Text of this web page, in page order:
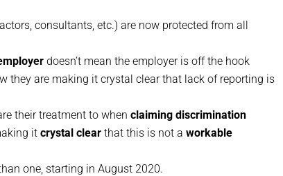
consultants, etc.) are now protected from all
doesn’t mean the employer is off the hook
they are making it crystal clear that lack of reporting is
their treatment to whenclaiming discrimination
itcrystal clear that this is not aworkable
one, starting in August 2020.